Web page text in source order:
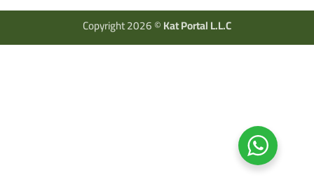
Copyright 2026 ©Kat Portal L.L.C